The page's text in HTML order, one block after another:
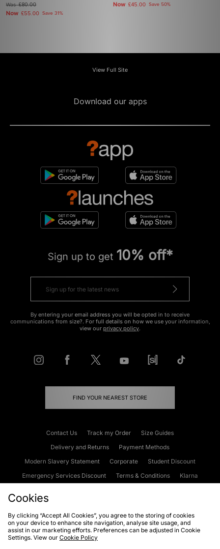
Was£80.00
Now £55.00 Save 31%
Now £45.00 Save 50%
View Full Site
Download our apps
Sign up to get 10% off*
By entering your email address you will be opted in to receive
communications from size?. For full details on how we use your information,
view our privacy policy.
FIND YOUR NEAREST STORE
Contact Us Track my Order
Size Guides
Delivery and Returns
Payment Methods
Modern Slavery Statement
Corporate
Student Discount
Emergency Services Discount
Terms & Conditions
Klarna
Cookies Terms & Conditions WEEE FAQs
Site Security
Privacy
Cookies
By clicking “Accept All Cookies”, you agree to the storing of cookies
on your device to enhance site navigation, analyse site usage, and
assist in our marketing efforts. Preferences can be adjusted in Cookie
Settings. View our Cookie Policy